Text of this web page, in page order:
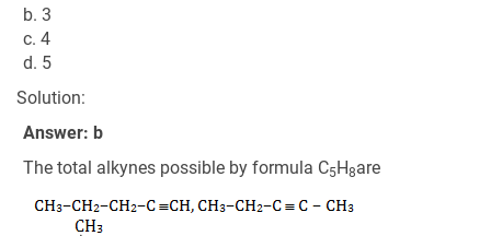
b. 3
c. 4
d. 5
Solution:
Answer: b
The total alkynes possible by formula C5H8are